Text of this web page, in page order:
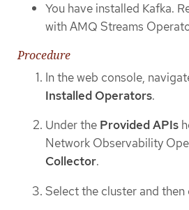
You have installed Kafka.
with AMQ Streams
Procedure
In the web console,
Installed Operators.
Under the Provided APIs
Network Observability
Collector.
Select the cluster and then